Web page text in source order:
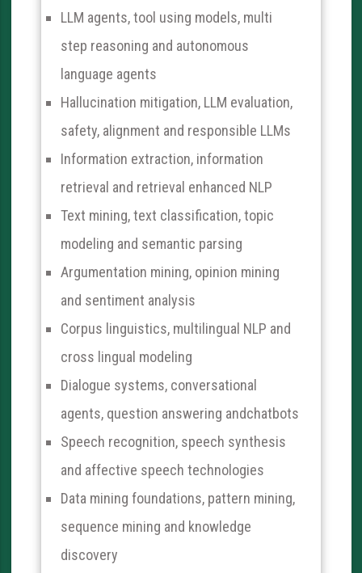
LLM agents, tool using models, multi
step reasoning and autonomous
language agents
Hallucination mitigation, LLM evaluation,
safety, alignment and responsible LLMs
Information extraction, information
retrieval and retrieval enhanced NLP
Text mining, text classification, topic
modeling and semantic parsing
Argumentation mining, opinion mining
and sentiment analysis
Corpus linguistics, multilingual NLP and
cross lingual modeling
Dialogue systems, conversational
agents, question answering andchatbots
Speech recognition, speech synthesis
and affective speech technologies
Data mining foundations, pattern mining,
sequence mining and knowledge
discovery